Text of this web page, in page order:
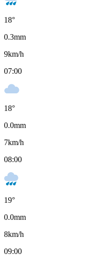
18°
0.3mm
9km/h
07:00
18°
0.0mm
7km/h
08:00
19°
0.0mm
8km/h
09:00